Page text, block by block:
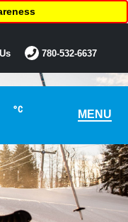
°C MENU
780-532-6637